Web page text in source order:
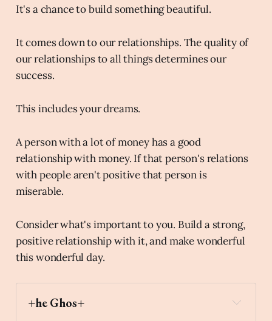
It's a chance to build something beautiful.
It comes down to our relationships. The quality of
our relationships to all things determines our
success.
This includes your dreams.
A person with a lot of money has a good
relationship with money. If that person's relations
with people aren't positive that person is
miserable.
Consider what's important to you. Build a strong,
positive relationship with it, and make wonderful
this wonderful day.
+he Ghos+